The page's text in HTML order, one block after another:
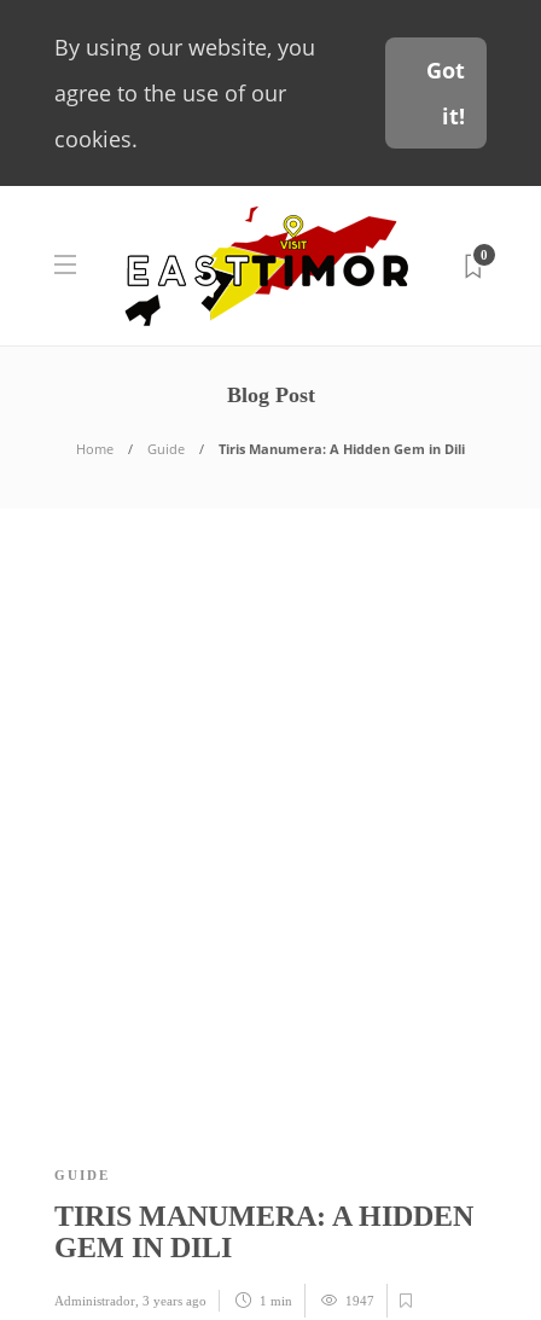
By using our website, you
agree to the use of our
cookies.
Got
it!
0
Blog Post
Home Guide Tiris Manumera: A Hidden Gem in Dili
GUIDE
TIRIS MANUMERA: A HIDDEN
GEM IN DILI
Administrador 3 years ago 1 min 1947